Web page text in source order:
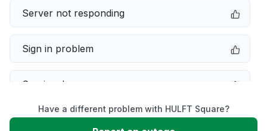
Server not responding
Sign in problem
Service down
Slow performance
Have a different problem with HULFT Square?